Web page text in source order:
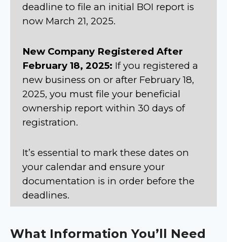
deadline to file an initial BOI report is
now March 21, 2025.
New Company Registered After
February 18, 2025: If you registered a
new business on or after February 18,
2025, you must file your beneficial
ownership report within 30 days of
registration.
It’s essential to mark these dates on
your calendar and ensure your
documentation is in order before the
deadlines.
What Information You’ll Need